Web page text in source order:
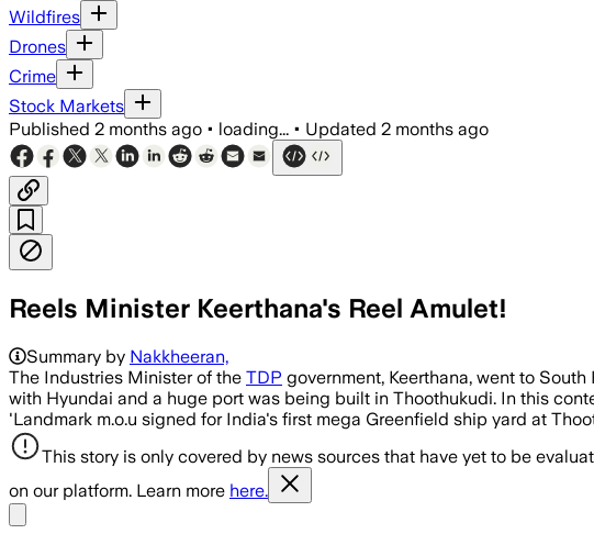
Wildfires
Drones
Crime
Stock Markets
Published 2 months ago • loading... • Updated 2 months ago
Reels Minister Keerthana's Reel Amulet!
Summary by Nakkheeran,
The Industries Minister of the TDP government, Keerthana, went to
with Hyundai and a huge port was being built in Thoothukudi. In this
'Landmark m.o.u signed for India's first mega Greenfield ship yard at
This story is only covered by news sources that have yet to be
on our platform. Learn more here.